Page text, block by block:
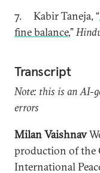
7. Kabir Taneja, “
fine balance,”
Transcript
Note: this is an AI-
errors
Milan Vaishnav
production of the
International